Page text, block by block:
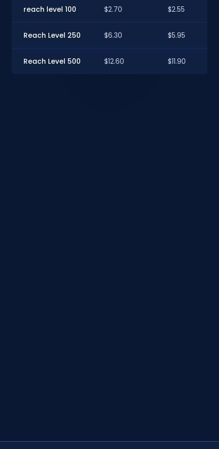
reach level 100 $2.70 $2.55
Reach Level 250 $6.30 $5.95
Reach Level 500 $12.60 $11.90